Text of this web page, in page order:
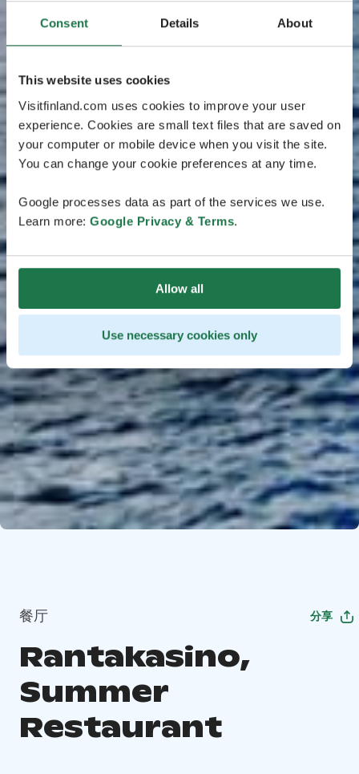
Consent Details About
This website uses cookies
Visitfinland.com uses cookies to improve your user
experience. Cookies are small text files that are saved on
your computer or mobile device when you visit the site.
You can change your cookie preferences at any time.
Google processes data as part of the services we use.
Learn more: Google Privacy & Terms.
Allow all
Use necessary cookies only
餐厅 分享
Rantakasino,
Summer
Restaurant